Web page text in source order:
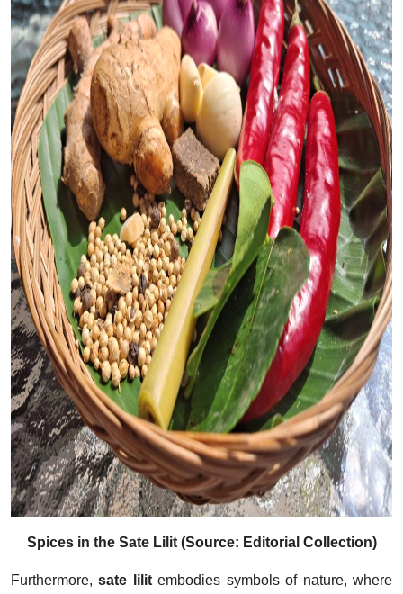
Spices in the Sate Lilit (Source: Editorial Collection)
Furthermore,sate lilitembodies symbols of nature, where